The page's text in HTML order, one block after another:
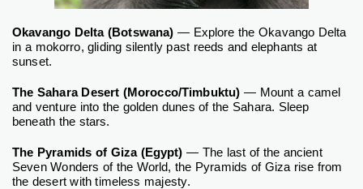
Okavango Delta (Botswana) — Explore the Okavango Delta
in a mokorro, gliding silently past reeds and elephants at
sunset.
The Sahara Desert (Morocco/Timbuktu) — Mount a camel
and venture into the golden dunes of the Sahara. Sleep
beneath the stars.
The Pyramids of Giza (Egypt)— The last of the ancient
Seven Wonders of the World, the Pyramids of Giza rise from
the desert with timeless majesty.